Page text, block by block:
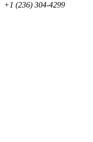
+1 (236) 304-4299